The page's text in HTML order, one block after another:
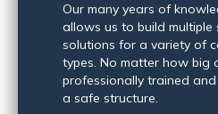
Our many years of
allows us to build multiple
solutions for a variety of
types. No matter how big
professionally trained
a safe structure.